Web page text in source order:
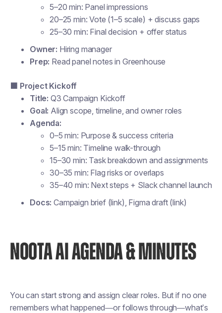
5–20 min: Panel impressions
20–25 min: Vote (1–5 scale) + discuss gaps
25–30 min: Final decision + offer status
Owner: Hiring manager
Prep: Read panel notes in Greenhouse
🟩 Project Kickoff
Title: Q3 Campaign Kickoff
Goal: Align scope, timeline, and owner roles
Agenda:
0–5 min: Purpose & success criteria
5–15 min: Timeline walk-through
15–30 min: Task breakdown and assignments
30–35 min: Flag risks or overlaps
35–40 min: Next steps + Slack channel launch
Docs: Campaign brief (link), Figma draft (link)
NOOTA AI AGENDA & MINUTES
You can start strong and assign clear roles. But if no one
remembers what happened—or follows through—what’s